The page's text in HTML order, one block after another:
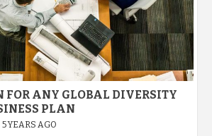
FOR ANY GLOBAL DIVERSITY
PLAN
5 YEARS AGO